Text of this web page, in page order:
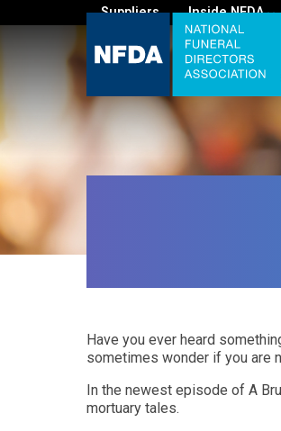
Suppliers Inside NFDA
Your
Have you ever heard
sometimes wonder if you are
In the newest episode of A
mortuary tales.